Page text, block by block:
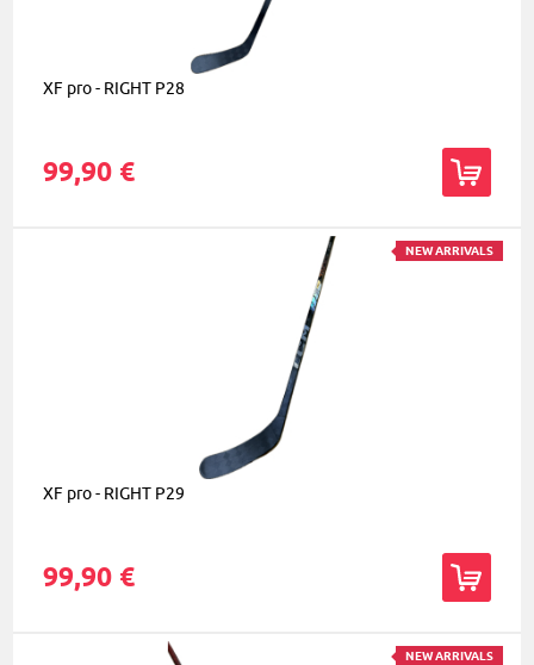
XF pro - RIGHT P28
99,90 €
NEW ARRIVALS
XF pro - RIGHT P29
99,90 €
NEW ARRIVALS